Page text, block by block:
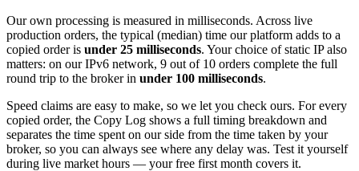
Our own processing is measured in milliseconds. Across live
production orders, the typical (median) time our platform adds to a
copied order is under 25 milliseconds. Your choice of static IP also
matters: on our IPv6 network, 9 out of 10 orders complete the full
round trip to the broker in under 100 milliseconds.
Speed claims are easy to make, so we let you check ours. For every
copied order, the Copy Log shows a full timing breakdown and
separates the time spent on our side from the time taken by your
broker, so you can always see where any delay was. Test it yourself
during live market hours — your free first month covers it.